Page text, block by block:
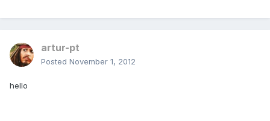
artur-pt
Posted November 1, 2012
hello